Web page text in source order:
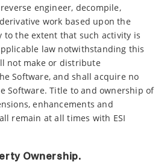
engineer, decompile,
work based upon the
to the extent that such activity is
law notwithstanding this
not make or distribute
Software, and shall acquire no
Software. Title to and ownership of
enhancements and
remain at all times with ESI
Ownership.